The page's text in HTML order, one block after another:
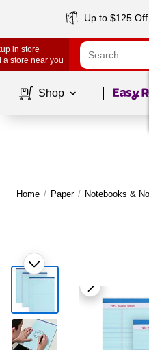
Up to $125
in store
a store near you
Shop Page1of
Home / Paper / Notebooks &